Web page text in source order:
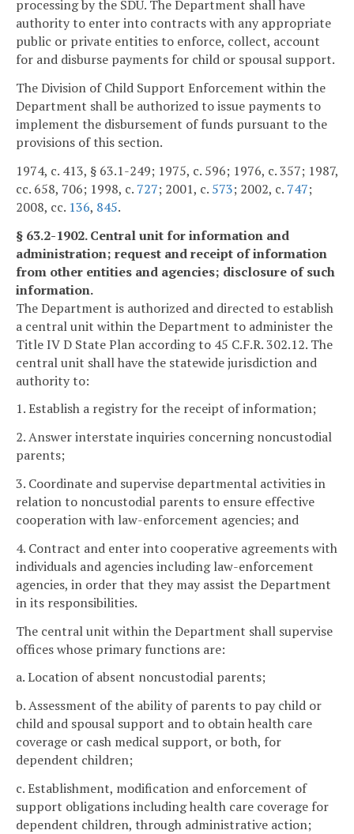
processing by the SDU. The Department shall have
authority to enter into contracts with any appropriate
public or private entities to enforce, collect, account
for and disburse payments for child or spousal support.
The Division of Child Support Enforcement within the
Department shall be authorized to issue payments to
implement the disbursement of funds pursuant to the
provisions of this section.
1974, c. 413, § 63.1-249; 1975, c. 596; 1976, c. 357; 1987,
cc. 658, 706; 1998, c. 727; 2001, c. 573; 2002, c. 747;
2008, cc. 136, 845.
§ 63.2-1902. Central unit for information and
administration; request and receipt of information
from other entities and agencies; disclosure of such
information.
The Department is authorized and directed to establish
a central unit within the Department to administer the
Title IV D State Plan according to 45 C.F.R. 302.12. The
central unit shall have the statewide jurisdiction and
authority to:
1. Establish a registry for the receipt of information;
2. Answer interstate inquiries concerning noncustodial
parents;
3. Coordinate and supervise departmental activities in
relation to noncustodial parents to ensure effective
cooperation with law-enforcement agencies; and
4. Contract and enter into cooperative agreements with
individuals and agencies including law-enforcement
agencies, in order that they may assist the Department
in its responsibilities.
The central unit within the Department shall supervise
offices whose primary functions are:
a. Location of absent noncustodial parents;
b. Assessment of the ability of parents to pay child or
child and spousal support and to obtain health care
coverage or cash medical support, or both, for
dependent children;
c. Establishment, modification and enforcement of
support obligations including health care coverage for
dependent children, through administrative action;